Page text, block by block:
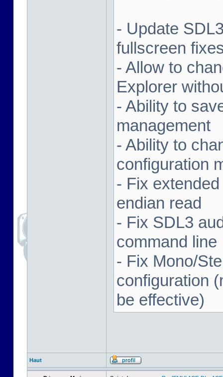
- Update
fullscreen
- Allow to
Explorer
- Ability to
management
- Ability to
configuration
- Fix
endian read
- Fix SDL3
command line
- Fix Mono/
configuration
be effective)
Haut